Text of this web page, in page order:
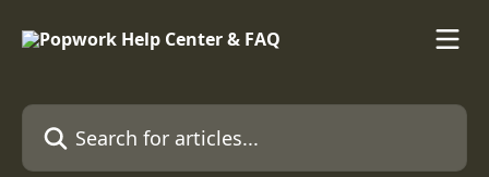
Search for articles...